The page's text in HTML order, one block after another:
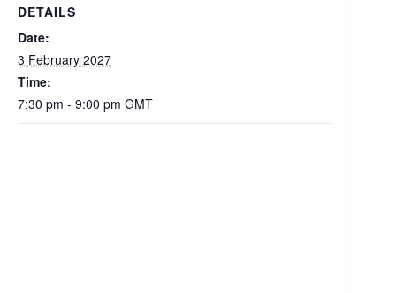
DETAILS
Date:
3 February 2027
Time:
7:30 pm - 9:00 pm GMT